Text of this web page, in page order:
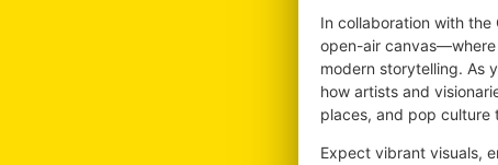
In collaboration with the
open-air canvas—where
modern storytelling. As
how artists and
places, and pop culture
Expect vibrant visuals,